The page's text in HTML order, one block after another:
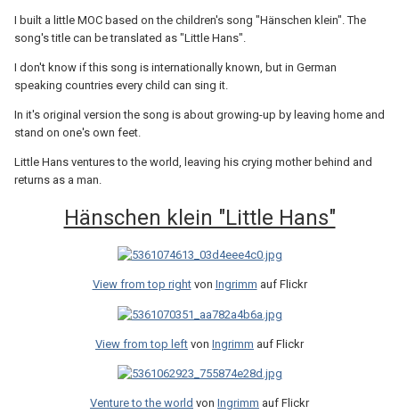
I built a little MOC based on the children's song "Hänschen klein". The
song's title can be translated as "Little Hans".
I don't know if this song is internationally known, but in German
speaking countries every child can sing it.
In it's original version the song is about growing-up by leaving home and
stand on one's own feet.
Little Hans ventures to the world, leaving his crying mother behind and
returns as a man.
Hänschen klein "Little Hans"
View from top rightvon Ingrimm auf Flickr
View from top left von Ingrimm auf Flickr
Venture to the world von Ingrimm auf Flickr